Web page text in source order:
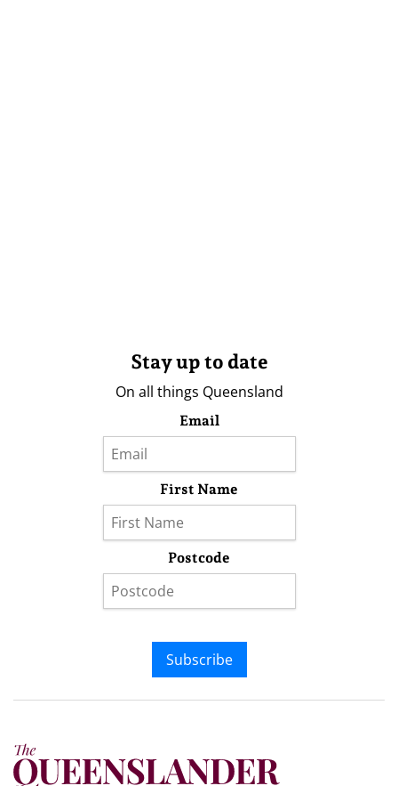
Stay up to date
On all things Queensland
Email
First Name
Postcode
Subscribe